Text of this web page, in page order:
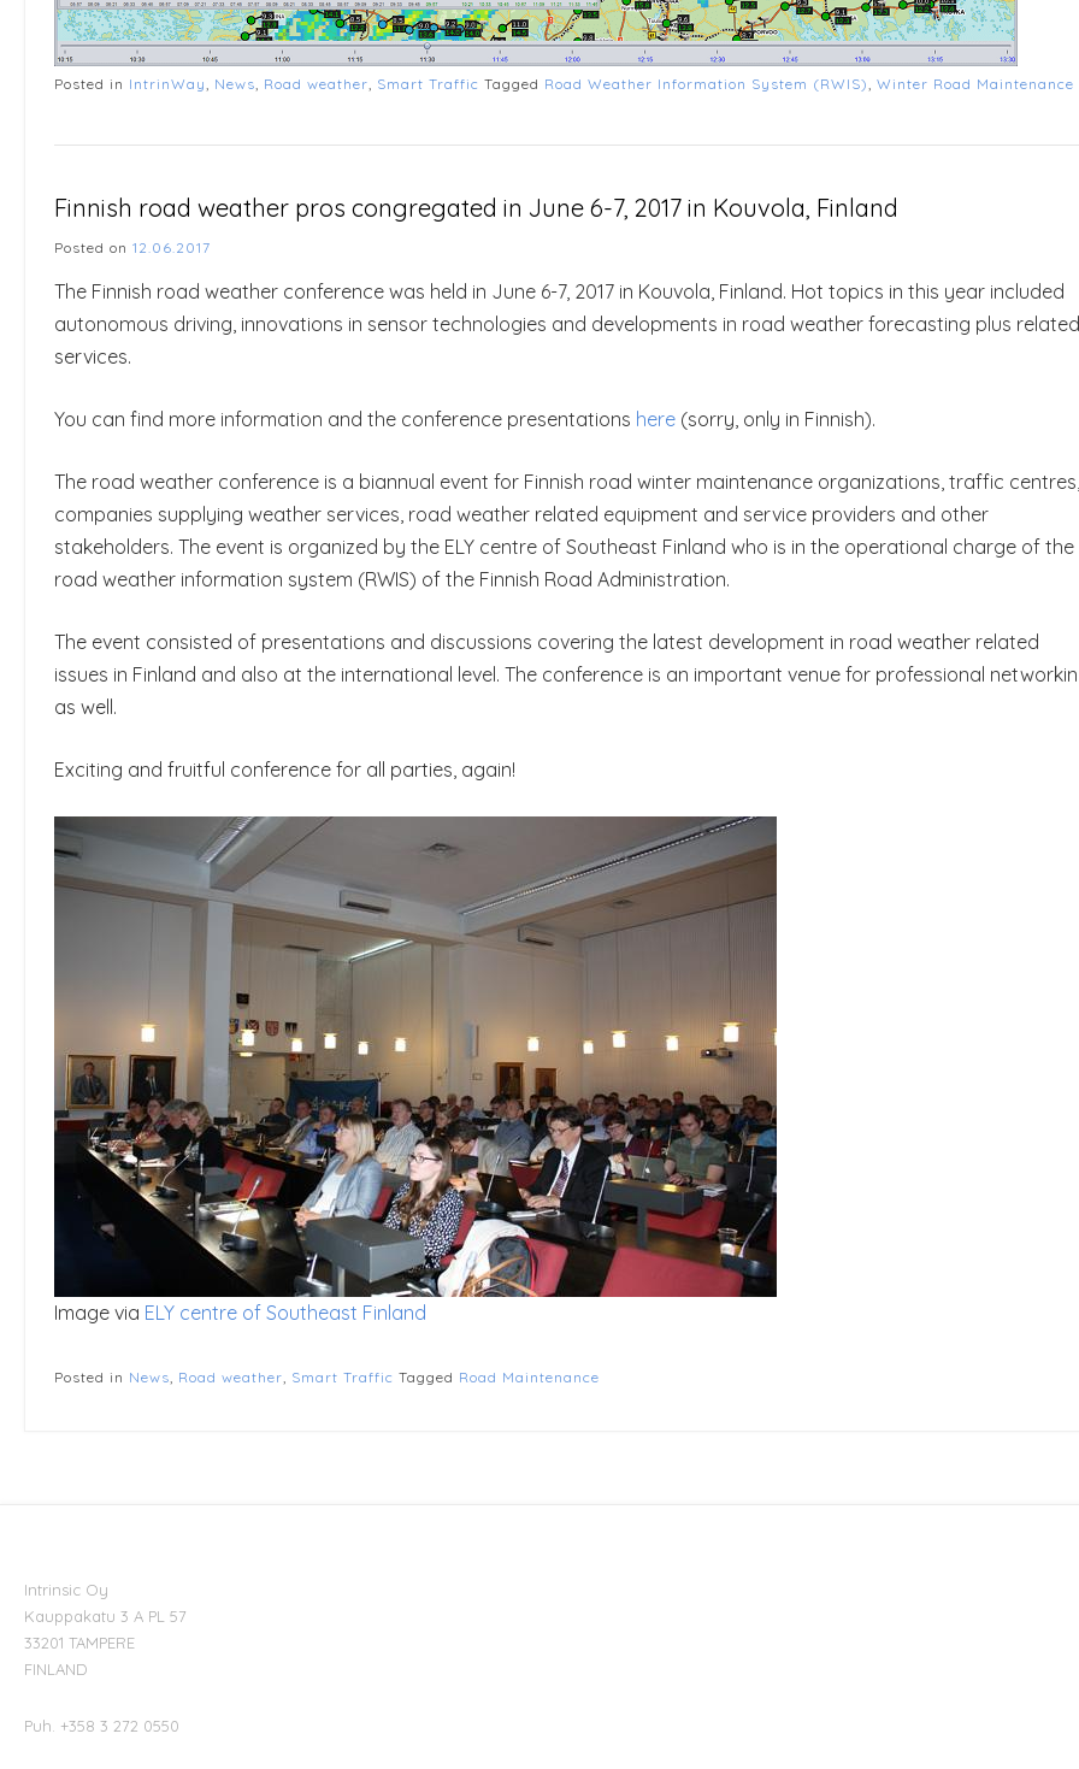
Posted in IntrinWay News Road weather Smart Traffic Tagged Road Weather Information System (RWIS) Winter Road Maintenance
Finnish road weather pros congregated in June 6-7, 2017 in Kouvola, Finland
Posted on 12.06.2017
The Finnish road weather conference was held in June 6-7, 2017 in Kouvola, Finland. Hot topics in this year included
autonomous driving, innovations in sensor technologies and developments in road weather forecasting plus related
services.
You can find more information and the conference presentations here (sorry, only in Finnish).
The road weather conference is a biannual event for Finnish road winter maintenance organizations, traffic centres,
companies supplying weather services, road weather related equipment and service providers and other
stakeholders. The event is organized by the ELY centre of Southeast Finland who is in the operational charge of the
road weather information system (RWIS) of the Finnish Road Administration.
The event consisted of presentations and discussions covering the latest development in road weather related
issues in Finland and also at the international level. The conference is an important venue for professional
as well.
Exciting and fruitful conference for all parties, again!
Image via ELY centre of Southeast Finland
Posted in News Road weather Smart Traffic Tagged Road Maintenance
Intrinsic Oy
Kauppakatu 3 A PL 57
33201 TAMPERE
FINLAND
Puh. +358 3 272 0550